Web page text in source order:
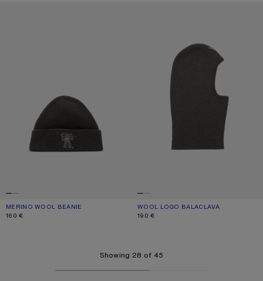
MERINO WOOL BEANIE
CURRENT COLOUR: ANTHRACITE GREY
PRICE: 160 €.
160 €
WOOL LOGO BALACLAVA
CURRENT COLOUR: ANTHRACITE
PRICE: 190 €.
190 €
Showing 28 of 45